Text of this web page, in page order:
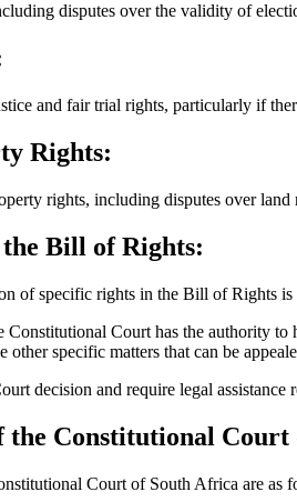
disputes over the validity of
and fair trial rights, particularly if
Rights:
rights, including disputes over
Bill of Rights:
of specific rights in the Bill of Rights is
Constitutional Court has the authority
other specific matters that can be
decision and require legal
the Constitutional
Court of South Africa are